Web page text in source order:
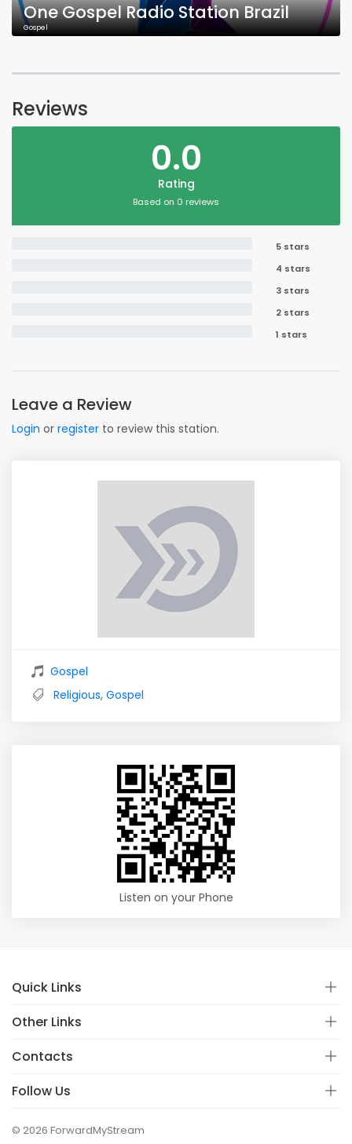
One Gospel Radio Station Brazil
Gospel
Reviews
0.0
Rating
Based on 0 reviews
5 stars
4 stars
3 stars
2 stars
1 stars
Leave a Review
Login or register to review this station.
Gospel
Religious, Gospel
Listen on your Phone
Quick Links
Other Links
Contacts
Follow Us
© 2026 ForwardMyStream